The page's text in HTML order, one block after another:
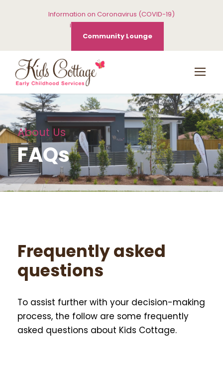
Information on Coronavirus (COVID-19)
info@kidscottage.com.au
Community Lounge
About Us
FAQs
Frequently asked
questions
To assist further with your decision-making
process, the follow are some frequently
asked questions about Kids Cottage.